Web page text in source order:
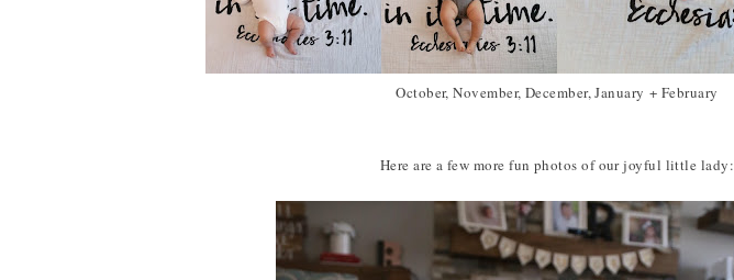
October, November, December, January + February
Here are a few more fun photos of our joyful little lady: